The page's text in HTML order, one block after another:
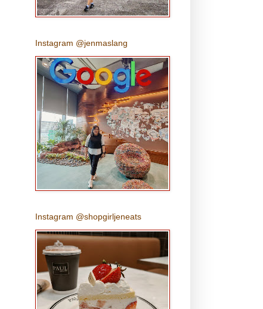
Instagram @jenmaslang
Instagram @shopgirljeneats